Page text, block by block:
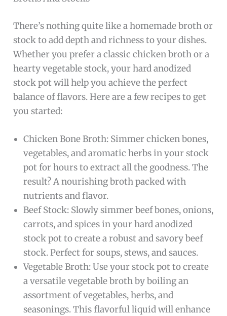
There’s nothing quite like a homemade broth or
stock to add depth and richness to your dishes.
Whether you prefer a classic chicken broth or a
hearty vegetable stock, your hard anodized
stock pot will help you achieve the perfect
balance of flavors. Here are a few recipes to get
you started:
Chicken Bone Broth: Simmer chicken bones,
vegetables, and aromatic herbs in your stock
pot for hours to extract all the goodness. The
result? A nourishing broth packed with
nutrients and flavor.
Beef Stock: Slowly simmer beef bones, onions,
carrots, and spices in your hard anodized
stock pot to create a robust and savory beef
stock. Perfect for soups, stews, and sauces.
Vegetable Broth: Use your stock pot to create
a versatile vegetable broth by boiling an
assortment of vegetables, herbs, and
seasonings. This flavorful liquid will enhance